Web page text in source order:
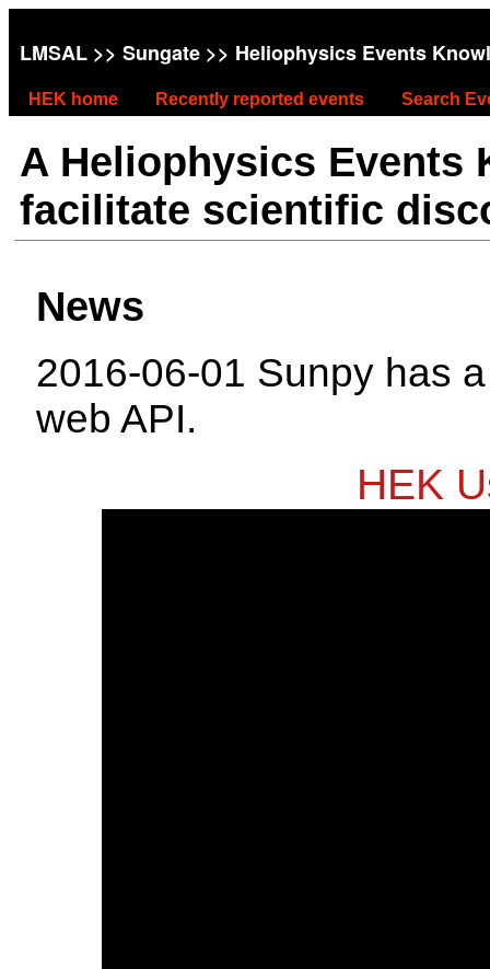
LMSAL >> Sungate >> Heliophysics Events
HEK home Recently reported events Search
A Heliophysics Events
facilitate scientific
News
2016-06-01 Sunpy has
web API.
HEK